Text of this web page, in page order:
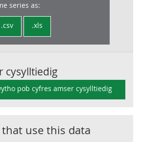
series as:
.csv .xls
cysylltiedig
pob cyfres amser cysylltiedig
use this data